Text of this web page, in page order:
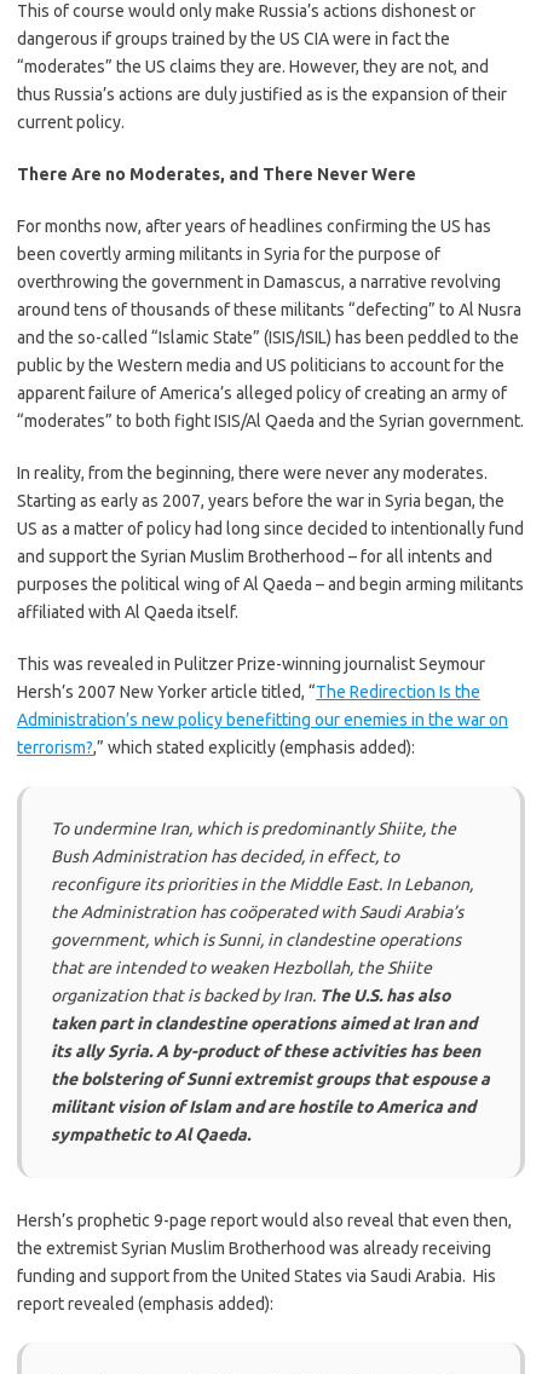
This of course would only make Russia’s actions dishonest or
dangerous if groups trained by the US CIA were in fact the
“moderates” the US claims they are. However, they are not, and
thus Russia’s actions are duly justified as is the expansion of their
current policy.
There Are no Moderates, and There Never Were
For months now, after years of headlines confirming the US has
been covertly arming militants in Syria for the purpose of
overthrowing the government in Damascus, a narrative revolving
around tens of thousands of these militants “defecting” to Al Nusra
and the so-called “Islamic State” (ISIS/ISIL) has been peddled to the
public by the Western media and US politicians to account for the
apparent failure of America’s alleged policy of creating an army of
“moderates” to both fight ISIS/Al Qaeda and the Syrian government.
In reality, from the beginning, there were never any moderates.
Starting as early as 2007, years before the war in Syria began, the
US as a matter of policy had long since decided to intentionally fund
and support the Syrian Muslim Brotherhood – for all intents and
purposes the political wing of Al Qaeda – and begin arming militants
affiliated with Al Qaeda itself.
This was revealed in Pulitzer Prize-winning journalist Seymour
Hersh’s 2007 New Yorker article titled, “The Redirection Is the
Administration’s new policy benefitting our enemies in the war on
terrorism?,” which stated explicitly (emphasis added):
To undermine Iran, which is predominantly Shiite, the
Bush Administration has decided, in effect, to
reconfigure its priorities in the Middle East. In Lebanon,
the Administration has coöperated with Saudi Arabia’s
government, which is Sunni, in clandestine operations
that are intended to weaken Hezbollah, the Shiite
organization that is backed by Iran. The U.S. has also
taken part in clandestine operations aimed at Iran and
its ally Syria. A by-product of these activities has been
the bolstering of Sunni extremist groups that espouse a
militant vision of Islam and are hostile to America and
sympathetic to Al Qaeda.
Hersh’s prophetic 9-page report would also reveal that even then,
the extremist Syrian Muslim Brotherhood was already receiving
funding and support from the United States via Saudi Arabia. His
report revealed (emphasis added):